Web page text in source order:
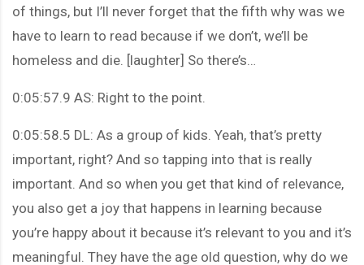
of things, but I’ll never forget that the fifth why was we
have to learn to read because if we don’t, we’ll be
homeless and die. [laughter] So there’s…
0:05:57.9 AS: Right to the point.
0:05:58.5 DL: As a group of kids. Yeah, that’s pretty
important, right? And so tapping into that is really
important. And so when you get that kind of relevance,
you also get a joy that happens in learning because
you’re happy about it because it’s relevant to you and it’s
meaningful. They have the age old question, why do we